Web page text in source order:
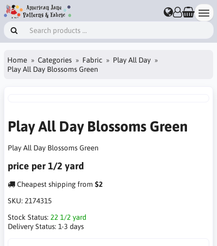
Home Categories Fabric
Play All Day
Play All Day Blossoms Green
Play All Day Blossoms Green
Play All Day Blossoms Green
price per 1/2 yard
Cheapest shipping from $2
SKU: 2174315
Stock Status: 22 1/2 yard
Delivery Status: 1-3 days